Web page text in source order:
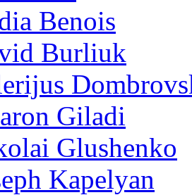
Benois
Burliuk
Giladi
Glushenko
Kapelyan